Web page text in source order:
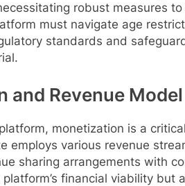
robust measures
must navigate age
standards and
and Revenue Model
monetization is a
employs various revenue
sharing arrangements with
financial viability